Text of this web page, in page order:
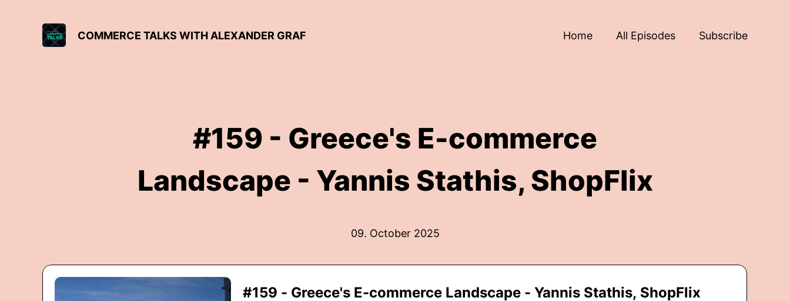
COMMERCE TALKS WITH ALEXANDER GRAF Home All Episodes Subscribe
#159 - Greece's E-commerce
Landscape - Yannis Stathis, ShopFlix
09. October 2025